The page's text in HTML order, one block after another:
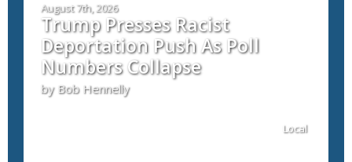
August 7th, 2026
Trump Presses Racist
Deportation Push As Poll
Numbers Collapse
by Bob Hennelly
Local